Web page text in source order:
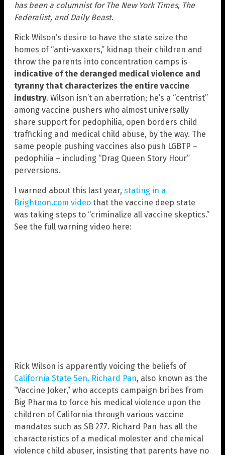
has been a columnist for The New York Times, The
Federalist, and Daily Beast.
Rick Wilson’s desire to have the state seize the
homes of “anti-vaxxers,” kidnap their children and
throw the parents into concentration camps is
indicative of the deranged medical violence and
tyranny that characterizes the entire vaccine
industry. Wilson isn’t an aberration; he’s a “centrist”
among vaccine pushers who almost universally
share support for pedophilia, open borders child
trafficking and medical child abuse, by the way. The
same people pushing vaccines also push LGBTP –
pedophilia – including “Drag Queen Story Hour”
perversions.
I warned about this last year, stating in a
Brighteon.com video that the vaccine deep state
was taking steps to “criminalize all vaccine skeptics.”
See the full warning video here:
Rick Wilson is apparently voicing the beliefs of
California State Sen. Richard Pan, also known as the
“Vaccine Joker,” who accepts campaign bribes from
Big Pharma to force his medical violence upon the
children of California through various vaccine
mandates such as SB 277. Richard Pan has all the
characteristics of a medical molester and chemical
violence child abuser, insisting that parents have no